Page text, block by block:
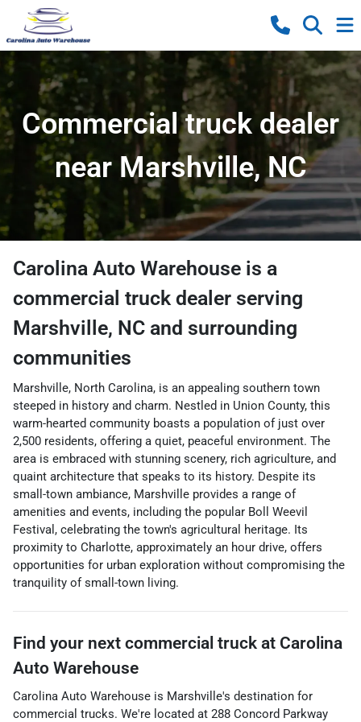
Commercial truck dealer
near Marshville, NC
Carolina Auto Warehouse is a
commercial truck dealer serving
Marshville, NC and surrounding
communities
Marshville, North Carolina, is an appealing southern town
steeped in history and charm. Nestled in Union County, this
warm-hearted community boasts a population of just over
2,500 residents, offering a quiet, peaceful environment. The
area is embraced with stunning scenery, rich agriculture, and
quaint architecture that speaks to its history. Despite its
small-town ambiance, Marshville provides a range of
amenities and events, including the popular Boll Weevil
Festival, celebrating the town's agricultural heritage. Its
proximity to Charlotte, approximately an hour drive, offers
opportunities for urban exploration without compromising the
tranquility of small-town living.
Find your next commercial truck at Carolina
Auto Warehouse
Carolina Auto Warehouse is Marshville's destination for
commercial trucks. We're located at 288 Concord Parkway